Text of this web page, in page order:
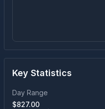
Key Statistics
Day Range
$827.00